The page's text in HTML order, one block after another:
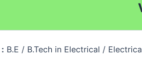
B.E / B.Tech in Electrical /